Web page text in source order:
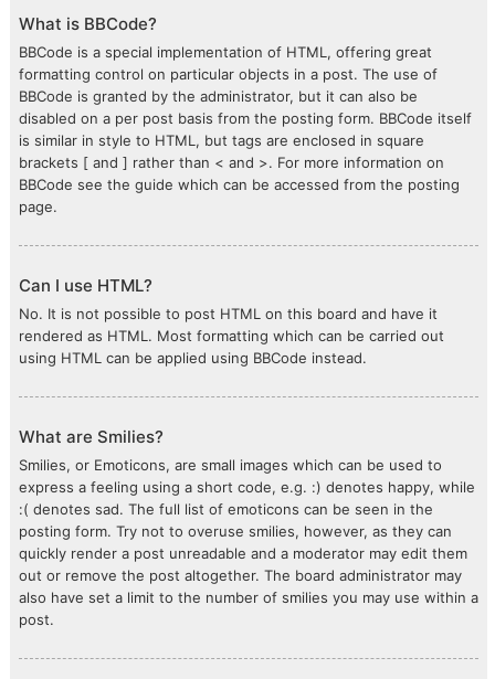
What is BBCode?
BBCode is a special implementation of HTML, offering great
formatting control on particular objects in a post. The use of
BBCode is granted by the administrator, but it can also be
disabled on a per post basis from the posting form. BBCode itself
is similar in style to HTML, but tags are enclosed in square
brackets [ and ] rather than < and >. For more information on
BBCode see the guide which can be accessed from the posting
page.
Can I use HTML?
No. It is not possible to post HTML on this board and have it
rendered as HTML. Most formatting which can be carried out
using HTML can be applied using BBCode instead.
What are Smilies?
Smilies, or Emoticons, are small images which can be used to
express a feeling using a short code, e.g. :) denotes happy, while
:( denotes sad. The full list of emoticons can be seen in the
posting form. Try not to overuse smilies, however, as they can
quickly render a post unreadable and a moderator may edit them
out or remove the post altogether. The board administrator may
also have set a limit to the number of smilies you may use within a
post.